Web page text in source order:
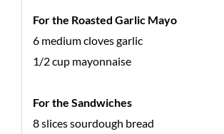
For the Roasted Garlic Mayo
6 medium cloves garlic
1/2 cup mayonnaise
For the Sandwiches
8 slices sourdough bread